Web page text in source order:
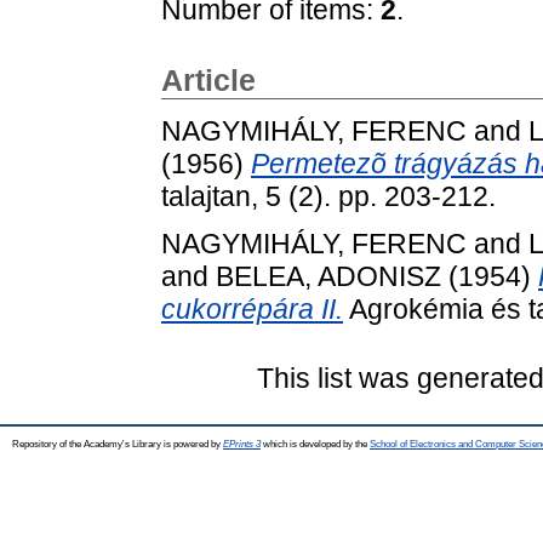
Number of items: 2.
Article
NAGYMIHÁLY, FERENC and
(1956) Permetezõ trágyázás
talajtan, 5 (2). pp. 203-212.
NAGYMIHÁLY, FERENC and
and BELEA, ADONISZ (1954)
cukorrépára II. Agrokémia és
This list was
Repository of the Academy's Library is powered by EPrints 3which is developed by the School of Electronics and Computer